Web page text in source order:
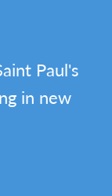
Paul's
in new